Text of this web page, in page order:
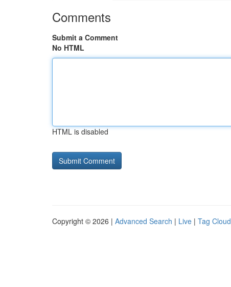
Comments
Submit a Comment
No HTML
HTML is disabled
Copyright © 2026 | Advanced Search | Live | Tag Cloud